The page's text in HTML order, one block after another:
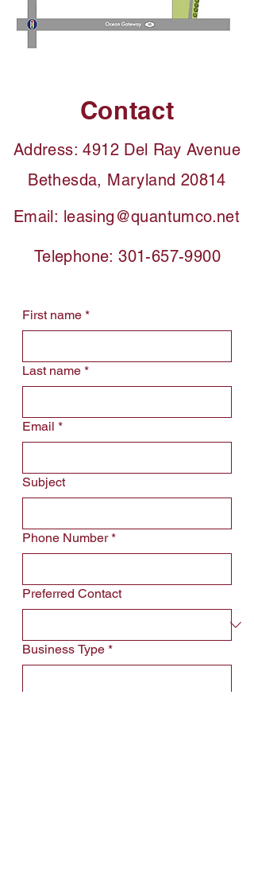
Contact
Address: 4912 Del Ray Avenue
Bethesda, Maryland 20814
Email: leasing@quantumco.net
Telephone:301-657-9900
First name *
Last name *
Email *
Subject
Phone Number *
Preferred Contact
Business Type *